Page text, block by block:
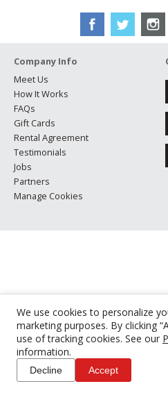
We use cookies to personalize
marketing purposes. By clicking
use of tracking cookies. See our
information.
Decline Accept
Company Info
Meet Us
How It Works
FAQs
Gift Cards
Rental Agreement
Testimonials
Jobs
Partners
Manage Cookies